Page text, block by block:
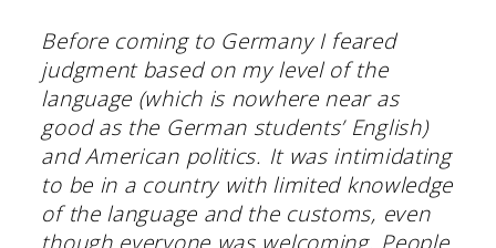
Before coming to Germany I feared
judgment based on my level of the
language (which is nowhere near as
good as the German students’ English)
and American politics. It was intimidating
to be in a country with limited knowledge
of the language and the customs, even
though everyone was welcoming. People